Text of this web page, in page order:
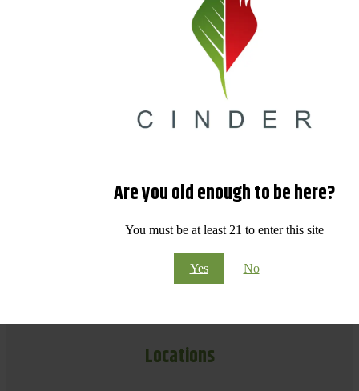
Are you old enough to be here?
You must be at least 21 to enter this site
Yes No
Locations